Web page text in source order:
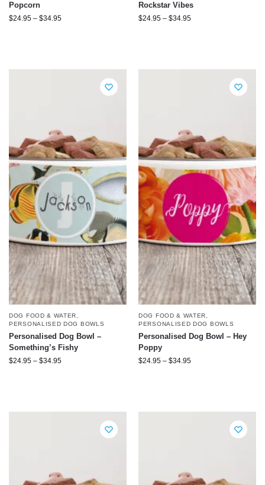
Popcorn
$24.95 – $34.95
Rockstar Vibes
$24.95 – $34.95
DOG FOOD & WATER,
PERSONALISED DOG BOWLS
Personalised Dog Bowl –
Something’s Fishy
$24.95 – $34.95
DOG FOOD & WATER,
PERSONALISED DOG BOWLS
Personalised Dog Bowl – Hey
Poppy
$24.95 – $34.95